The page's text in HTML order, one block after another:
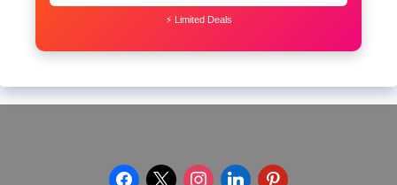
⚡ Limited Deals
facebook
x instagram
linkedinpinterest